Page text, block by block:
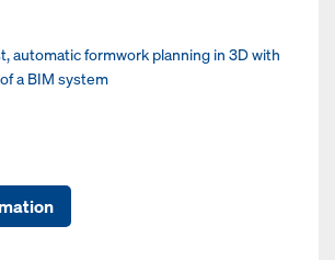
automatic formwork planning in 3D with
a BIM system